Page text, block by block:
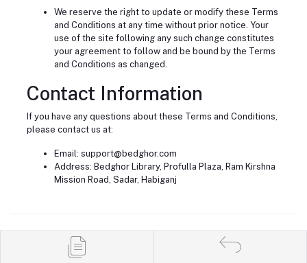
We reserve the right to update or modify these Terms
and Conditions at any time without prior notice. Your
use of the site following any such change constitutes
your agreement to follow and be bound by the Terms
and Conditions as changed.
Contact Information
If you have any questions about these Terms and Conditions,
please contact us at:
Email: support@bedghor.com
Address: Bedghor Library, Profulla Plaza, Ram Kirshna
Mission Road, Sadar, Habiganj